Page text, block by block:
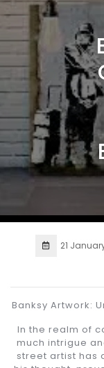
21
Banksy Artwork:
In the realm of
much intrigue
street artist has